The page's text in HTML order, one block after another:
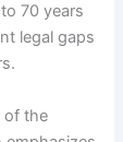
70 years
legal gaps
of the